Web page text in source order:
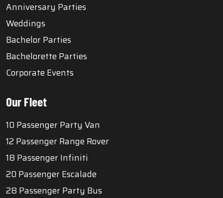
Anniversary Parties
Weddings
Bachelor Parties
Bachelorette Parties
Corporate Events
Our Fleet
10 Passenger Party Van
12 Passenger Range Rover
18 Passenger Infiniti
20 Passenger Escalade
28 Passenger Party Bus